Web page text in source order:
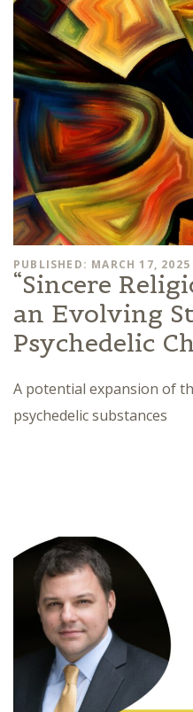
PUBLISHED: MARCH 17, 2025
“Sincere
an Evolving
Psychedelic
A potential expansion of
psychedelic substances